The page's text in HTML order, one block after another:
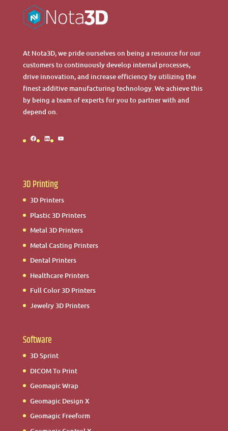
At Nota3D, we pride ourselves on being a resource for our
customers to continuously develop internal processes,
drive innovation, and increase efficiency by utilizing the
finest additive manufacturing technology. We achieve this
by being a team of experts for you to partner with and
depend on.
Facebook
LinkedInYouTube
3D Printing
3D Printers
Plastic 3D Printers
Metal 3D Printers
Metal Casting Printers
Dental Printers
Healthcare Printers
Full Color 3D Printers
Jewelry 3D Printers
Software
3D Sprint
DICOM To Print
Geomagic Wrap
Geomagic Design X
Geomagic Freeform